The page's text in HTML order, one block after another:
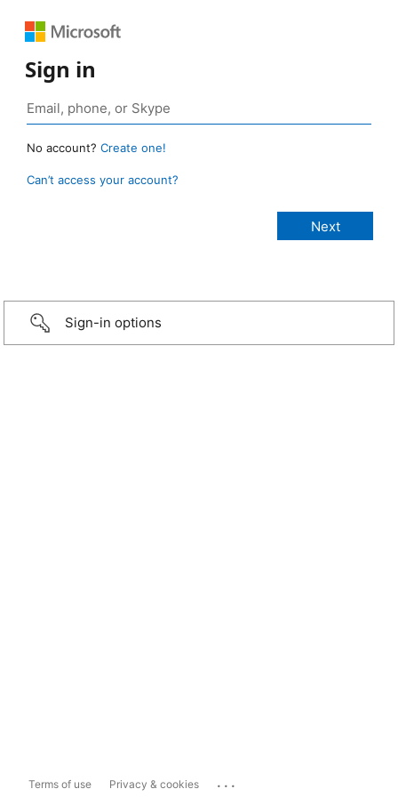
Sign in
No account? Create one!
Can’t access your account?
Sign-in options
Terms of use Privacy & cookies ...